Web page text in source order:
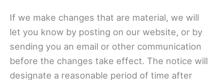
If we make changes that are material, we will
let you know by posting on our website, or by
sending you an email or other communication
before the changes take effect. The notice will
designate a reasonable period of time after